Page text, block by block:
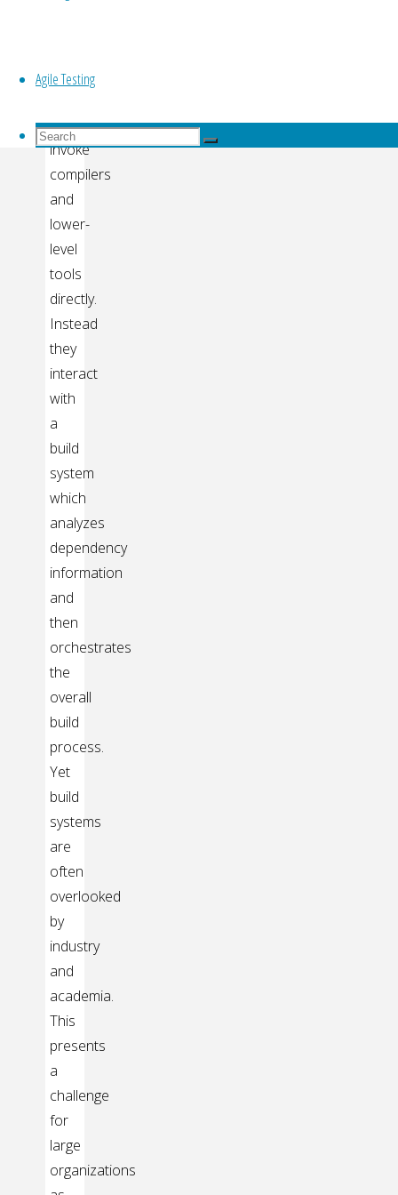
Agile Testing
Search
for:
Search
Software
rarely
invoke
compilers
and
lower-
level
tools
directly.
Instead
they
interact
with
a
build
system
which
analyzes
dependency
information
and
then
orchestrates
the
overall
build
process.
Yet
build
systems
are
often
overlooked
by
industry
and
academia.
This
presents
a
challenge
for
large
organizations